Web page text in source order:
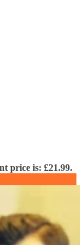
price is: £21.99.